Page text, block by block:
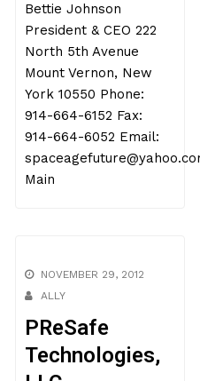
Bettie Johnson
President & CEO 222
North 5th Avenue
Mount Vernon, New
York 10550 Phone:
914-664-6152 Fax:
914-664-6052 Email:
Main
NOVEMBER 29, 2012
ALLY
PReSafe
Technologies,